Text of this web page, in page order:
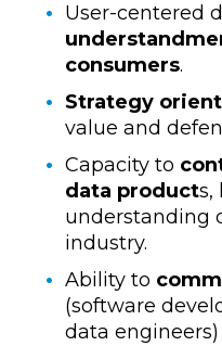
User-centered
consumers.
Strategy
value and
Capacity to
data products,
understanding
industry.
Ability to
(software
data engineers)